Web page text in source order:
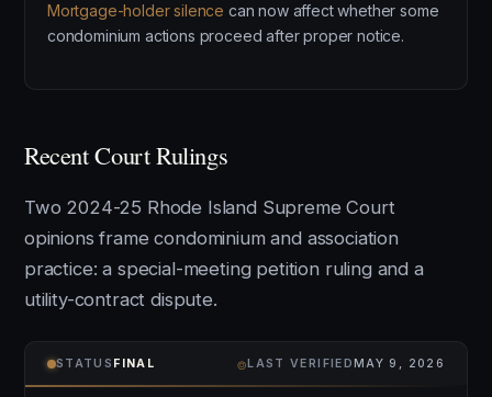
Mortgage-holder silence can now affect whether some
condominium actions proceed after proper notice.
Recent Court Rulings
Two 2024-25 Rhode Island Supreme Court
opinions frame condominium and association
practice: a special-meeting petition ruling and a
utility-contract dispute.
STATUS FINAL ⌾LAST VERIFIEDMAY 9, 2026